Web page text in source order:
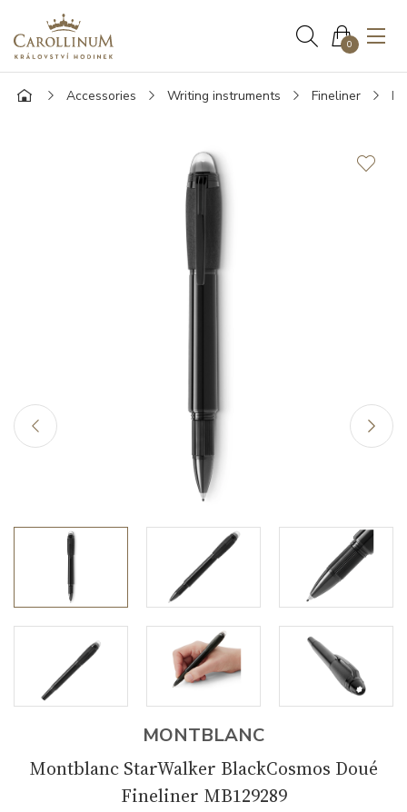
0
Accessories Writing instruments Fineliner
MONTBLANC
Montblanc StarWalker BlackCosmos Doué
Fineliner MB129289